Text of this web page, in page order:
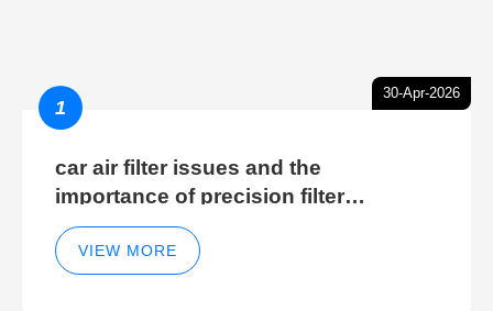
30-Apr-2026
1
car air filter issues and the
importance of precision filter
elements for optimal filter efficiency
VIEW MORE